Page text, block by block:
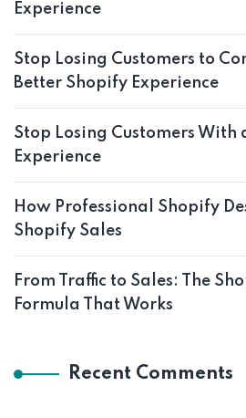
Experience
Stop Losing Customers to
Better Shopify Experience
Stop Losing Customers With
Experience
How Professional Shopify
Shopify Sales
From Traffic to Sales: The
Formula That Works
Recent Comments